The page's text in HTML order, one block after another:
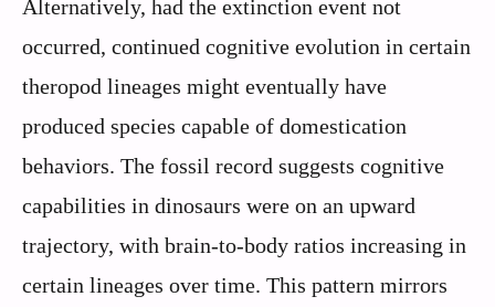
Alternatively, had the extinction event not
occurred, continued cognitive evolution in certain
theropod lineages might eventually have
produced species capable of domestication
behaviors. The fossil record suggests cognitive
capabilities in dinosaurs were on an upward
trajectory, with brain-to-body ratios increasing in
certain lineages over time. This pattern mirrors